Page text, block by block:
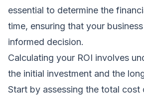
essential to determine the
time, ensuring that your
informed decision.
Calculating your ROI involves
the initial investment and the
Start by assessing the total cost